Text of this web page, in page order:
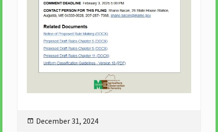
Posted
December 31, 2024